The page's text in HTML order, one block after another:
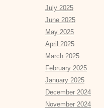
July 2025
June 2025
May 2025
April 2025
March 2025
February 2025
January 2025
December 2024
November 2024